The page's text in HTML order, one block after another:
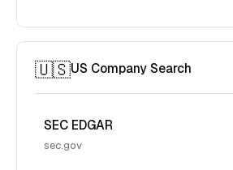
🇺🇸US Company Search
SEC EDGAR
sec.gov